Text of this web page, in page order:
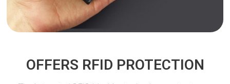
OFFERS RFID PROTECTION